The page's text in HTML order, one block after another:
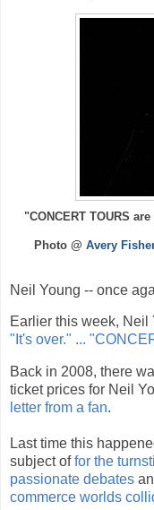
"CONCERT TOURS
Photo @ Avery
Neil Young -- once
Earlier this week, Neil
"It's over." ...
Back in 2008, there
ticket prices for Neil
letter from a fan.
Last time this
subject offor the
passionate debates
commerce worlds